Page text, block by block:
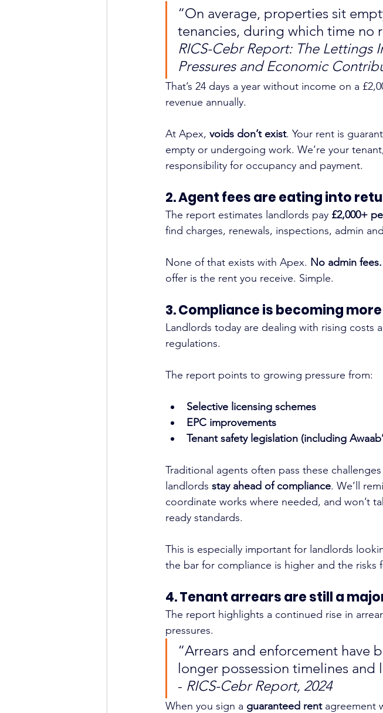
“On average, properties sit
tenancies, during which time
RICS-Cebr Report: The Lettings
Pressures and Economic
That’s 24 days a year without income on a
revenue annually.
At Apex, voids don’t exist. Your rent is
empty or undergoing work. We’re your
responsibility for occupancy and payment.
2. Agent fees are eating into
The report estimates landlords pay £2,000+
find charges, renewals, inspections, admin
None of that exists with Apex. No admin
offer is the rent you receive. Simple.
3. Compliance is becoming
Landlords today are dealing with rising costs
regulations.
The report points to growing pressure from:
Selective licensing schemes
EPC improvements
Tenant safety legislation (including
Traditional agents often pass these
landlords stay ahead of compliance. We’ll
coordinate works where needed, and won’t
ready standards.
This is especially important for landlords
the bar for compliance is higher and the risks
4. Tenant arrears are still a
The report highlights a continued rise in
pressures.
“Arrears and enforcement have
longer possession timelines and
- RICS-Cebr Report, 2024
When you sign a guaranteed rent agreement